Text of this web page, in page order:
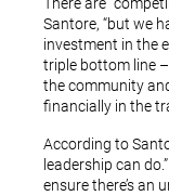
Santore, “but we
investment in the
triple bottom line
the community
financially in the
According to
leadership can
ensure there’s an